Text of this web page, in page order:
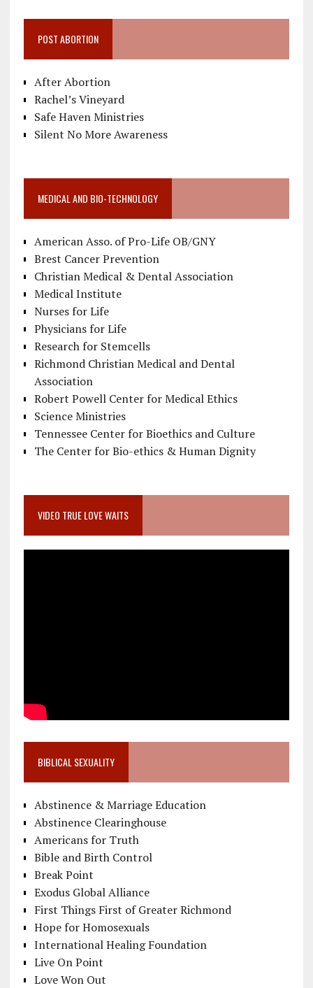
POST ABORTION
After Abortion
Rachel’s Vineyard
Safe Haven Ministries
Silent No More Awareness
MEDICAL AND BIO-TECHNOLOGY
American Asso. of Pro-Life OB/GNY
Brest Cancer Prevention
Christian Medical & Dental Association
Medical Institute
Nurses for Life
Physicians for Life
Research for Stemcells
Richmond Christian Medical and Dental
Association
Robert Powell Center for Medical Ethics
Science Ministries
Tennessee Center for Bioethics and Culture
The Center for Bio-ethics & Human Dignity
VIDEO TRUE LOVE WAITS
BIBLICAL SEXUALITY
Abstinence & Marriage Education
Abstinence Clearinghouse
Americans for Truth
Bible and Birth Control
Break Point
Exodus Global Alliance
First Things First of Greater Richmond
Hope for Homosexuals
International Healing Foundation
Live On Point
Love Won Out